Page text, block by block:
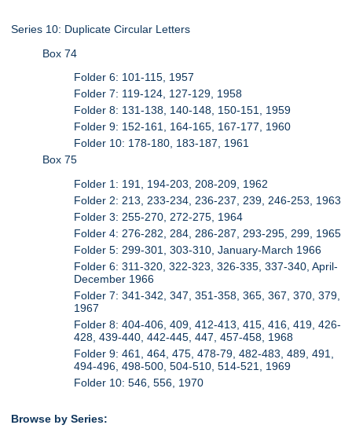
Series 10: Duplicate Circular Letters
Box 74
Folder 6: 101-115, 1957
Folder 7: 119-124, 127-129, 1958
Folder 8: 131-138, 140-148, 150-151, 1959
Folder 9: 152-161, 164-165, 167-177, 1960
Folder 10: 178-180, 183-187, 1961
Box 75
Folder 1: 191, 194-203, 208-209, 1962
Folder 2: 213, 233-234, 236-237, 239, 246-253, 1963
Folder 3: 255-270, 272-275, 1964
Folder 4: 276-282, 284, 286-287, 293-295, 299, 1965
Folder 5: 299-301, 303-310, January-March 1966
Folder 6: 311-320, 322-323, 326-335, 337-340, April-
December 1966
Folder 7: 341-342, 347, 351-358, 365, 367, 370, 379,
1967
Folder 8: 404-406, 409, 412-413, 415, 416, 419, 426-
428, 439-440, 442-445, 447, 457-458, 1968
Folder 9: 461, 464, 475, 478-79, 482-483, 489, 491,
494-496, 498-500, 504-510, 514-521, 1969
Folder 10: 546, 556, 1970
Browse by Series: